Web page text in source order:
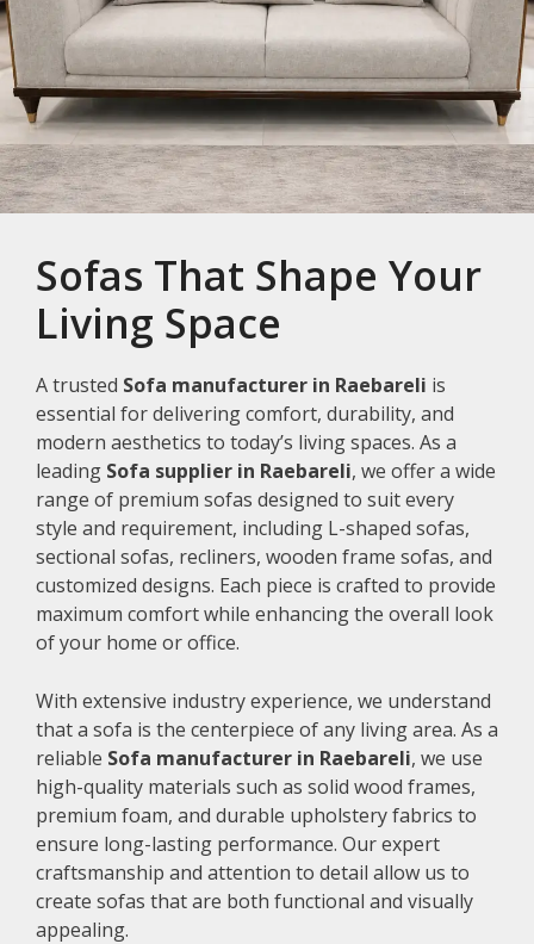
Sofas That Shape Your
Living Space
A trusted Sofa manufacturer in Raebareli is
essential for delivering comfort, durability, and
modern aesthetics to today’s living spaces. As a
leading Sofa supplier in Raebareli, we offer a wide
range of premium sofas designed to suit every
style and requirement, including L-shaped sofas,
sectional sofas, recliners, wooden frame sofas, and
customized designs. Each piece is crafted to provide
maximum comfort while enhancing the overall look
of your home or office.
With extensive industry experience, we understand
that a sofa is the centerpiece of any living area. As a
reliable Sofa manufacturer in Raebareli, we use
high-quality materials such as solid wood frames,
premium foam, and durable upholstery fabrics to
ensure long-lasting performance. Our expert
craftsmanship and attention to detail allow us to
create sofas that are both functional and visually
appealing.